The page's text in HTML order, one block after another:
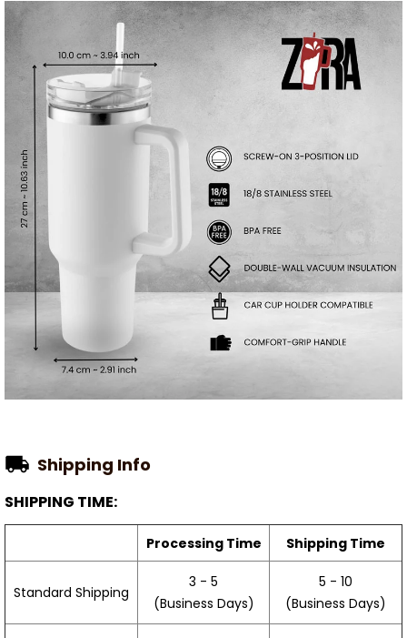
Shipping Info
SHIPPING TIME:
Processing Time Shipping Time
Standard Shipping
3 - 5
(Business Days)
5 - 10
(Business Days)